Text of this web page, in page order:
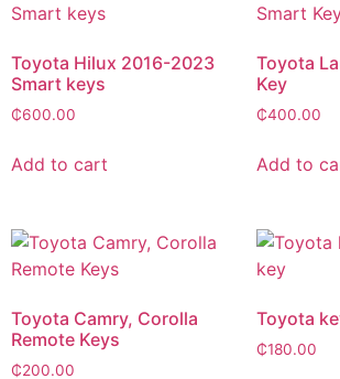
Toyota Hilux 2016-2023
Smart keys
₵600.00
Add to cart
Toyota
Key
₵400.00
Add to
Toyota Camry, Corolla
Remote Keys
₵200.00
Toyota
₵180.00